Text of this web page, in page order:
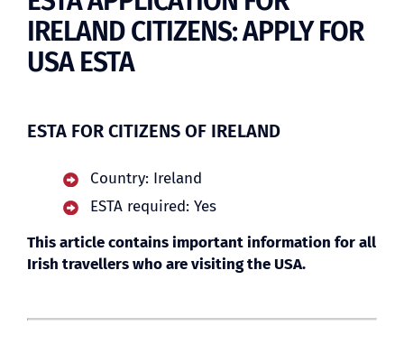
DEN STATUS VON ESTA ÜBERPRÜFEN
IRELAND CITIZENS: APPLY FOR
USA ESTA
ESTA FOR CITIZENS OF IRELAND
Country: Ireland
ESTA required: Yes
This article contains important information for all
Irish travellers who are visiting the USA.